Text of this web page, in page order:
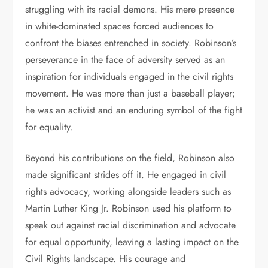
struggling with its racial demons. His mere presence
in white-dominated spaces forced audiences to
confront the biases entrenched in society. Robinson’s
perseverance in the face of adversity served as an
inspiration for individuals engaged in the civil rights
movement. He was more than just a baseball player;
he was an activist and an enduring symbol of the fight
for equality.
Beyond his contributions on the field, Robinson also
made significant strides off it. He engaged in civil
rights advocacy, working alongside leaders such as
Martin Luther King Jr. Robinson used his platform to
speak out against racial discrimination and advocate
for equal opportunity, leaving a lasting impact on the
Civil Rights landscape. His courage and